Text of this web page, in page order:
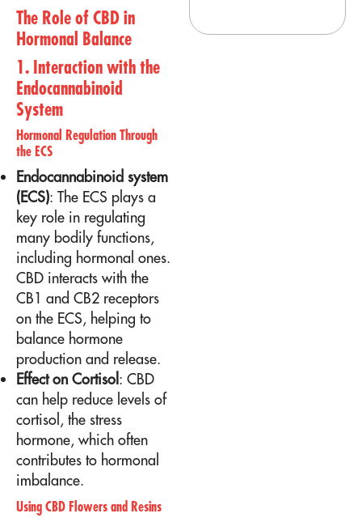
The Role of CBD in
Hormonal Balance
1. Interaction with the
Endocannabinoid
System
Hormonal Regulation Through
the ECS
Endocannabinoid system
(ECS): The ECS plays a
key role in regulating
many bodily functions,
including hormonal ones.
CBD interacts with the
CB1 and CB2 receptors
on the ECS, helping to
balance hormone
production and release.
Effect on Cortisol : CBD
can help reduce levels of
cortisol, the stress
hormone, which often
contributes to hormonal
imbalance.
Using CBD Flowers and Resins